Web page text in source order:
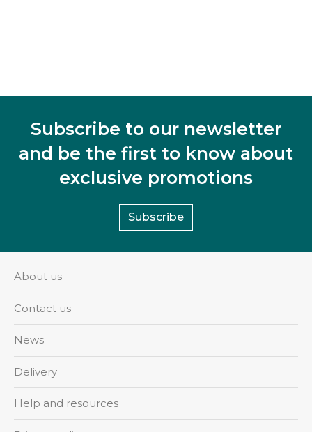
Subscribe to our newsletter
and be the first to know about
exclusive promotions
Subscribe
About us
Contact us
News
Delivery
Help and resources